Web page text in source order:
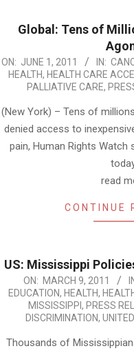
Global: Tens of
2011-
06-
ON: JUNE 1, 2011 IN:
HEALTH, HEALTH CARE
PALLIATIVE CARE,
(New York) – Tens of
denied access to
pain, Human Rights Watch
read
CONTINUE
US: Mississippi
2011-
03-
ON: MARCH 9, 2011
EDUCATION, HEALTH,
MISSISSIPPI , PRESS
DISCRIMINATION,
Thousands of